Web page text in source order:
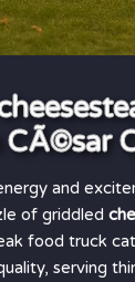
and
of griddled
food truck
serving